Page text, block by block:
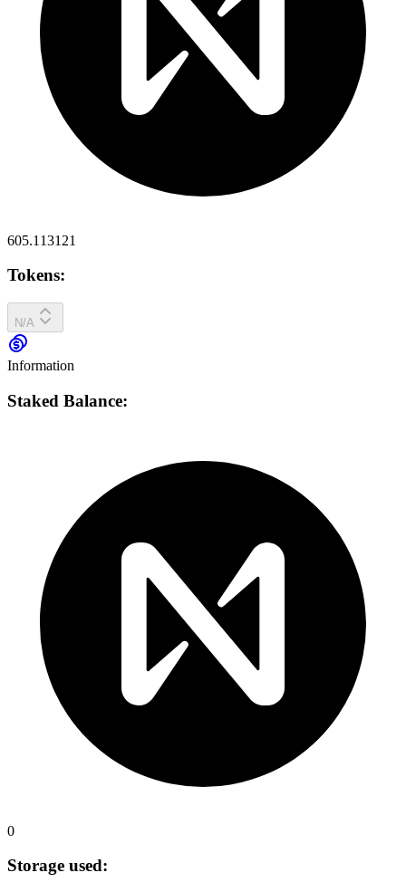
605.113121
Tokens:
N/A
Information
Staked Balance:
0
Storage used: